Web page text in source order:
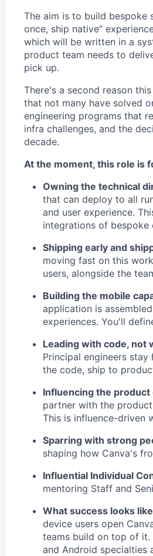
The aim is to build bespoke
once, ship native”
which will be written in a
product team needs to
pick up.
There's a second reason
that not many have solved
engineering programs that
infra challenges, and the
decade.
At the moment, this role is
Owning the technical
that can deploy to all
and user experience.
integrations of bespoke
Shipping early and
moving fast on this
users, alongside the
Building the mobile
application is
experiences. You'll
Leading with code, not
Principal engineers
the code, ship to
Influencing the
partner with the
This is influence-driven
Sparring with strong
shaping how Canva's
Influential Individual
mentoring Staff and
What success looks
device users open
teams build on top of it.
and Android specialties